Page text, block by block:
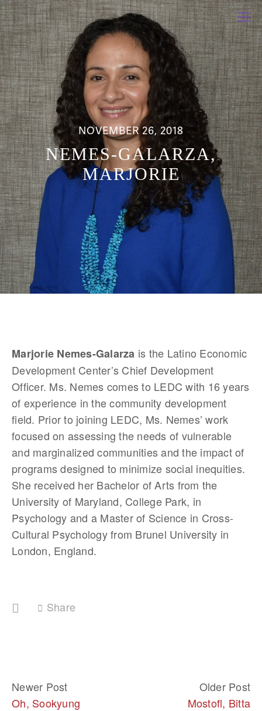
NOVEMBER 26, 2018
NEMES-GALARZA,
MARJORIE
Marjorie Nemes-Galarza is the Latino Economic
Development Center’s Chief Development
Officer. Ms. Nemes comes to LEDC with 16 years
of experience in the community development
field. Prior to joining LEDC, Ms. Nemes’ work
focused on assessing the needs of vulnerable
and marginalized communities and the impact of
programs designed to minimize social inequities.
She received her Bachelor of Arts from the
University of Maryland, College Park, in
Psychology and a Master of Science in Cross-
Cultural Psychology from Brunel University in
London, England.
Share
Newer Post
Oh, Sookyung
Older Post
Mostofl, Bitta